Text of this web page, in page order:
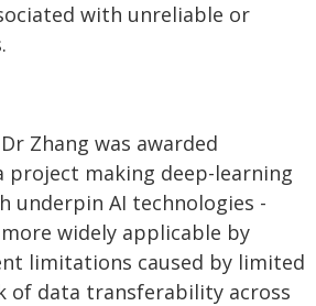
with unreliable or
Zhang was awarded
project making deep-learning
underpin AI technologies -
widely applicable by
limitations caused by limited
of data transferability across